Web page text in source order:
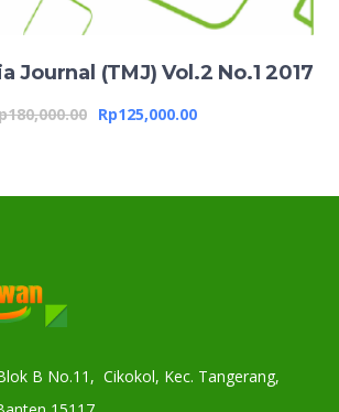
Journal (TMJ) Vol.2 No.1 2017
180,000.00 Rp125,000.00
B No.11, Cikokol, Kec. Tangerang,